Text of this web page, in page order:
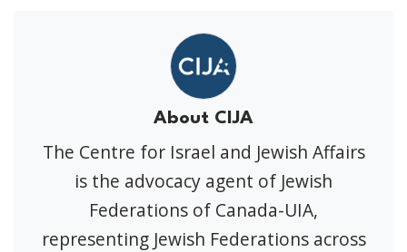
About CIJA
The Centre for Israel and Jewish Affairs
is the advocacy agent of Jewish
Federations of Canada-UIA,
representing Jewish Federations across